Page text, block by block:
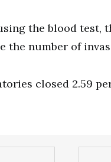
the blood test,
number of
closed 2.59